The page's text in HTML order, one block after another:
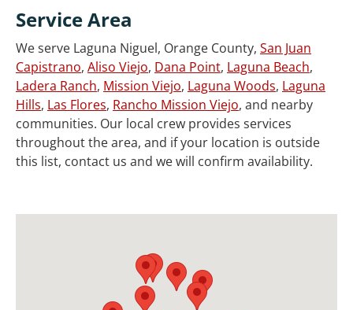
Service Area
We serve Laguna Niguel, Orange County, San Juan
Capistrano, Aliso Viejo, Dana Point, Laguna Beach,
Ladera Ranch, Mission Viejo, Laguna Woods, Laguna
Hills, Las Flores, Rancho Mission Viejo, and nearby
communities. Our local crew provides services
throughout the area, and if your location is outside
this list, contact us and we will confirm availability.